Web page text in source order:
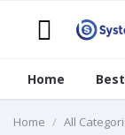
Home
Home All